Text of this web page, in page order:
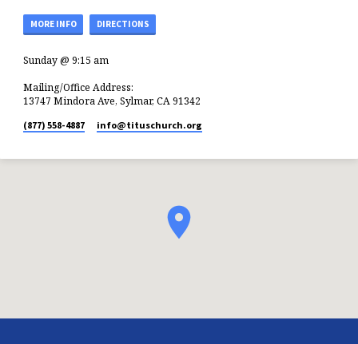
MORE INFO DIRECTIONS
Sunday @ 9:15 am
Mailing/Office Address:
13747 Mindora Ave, Sylmar, CA 91342
(877) 558-4887 info​@tituschurch.org